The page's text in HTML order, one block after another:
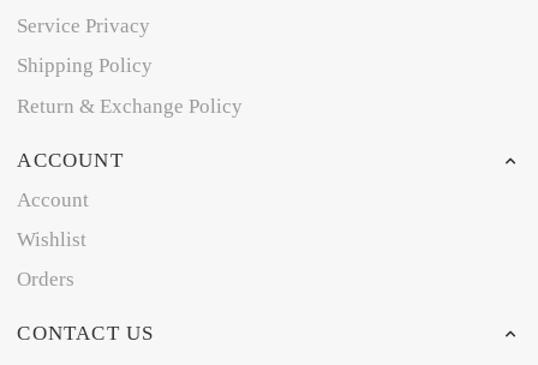
Service Privacy
Shipping Policy
Return & Exchange Policy
ACCOUNT
Account
Wishlist
Orders
CONTACT US